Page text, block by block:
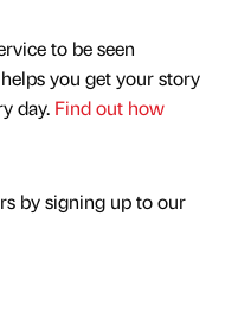
to be seen
you get your story
day. Find out how
by signing up to our